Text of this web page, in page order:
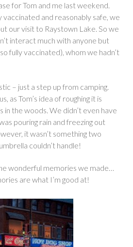
for Tom and me last weekend.
vaccinated and reasonably safe, we
our visit to Raystown Lake. So we
interact much with anyone but
fully vaccinated), whom we hadn’t
– just a step up from camping.
as Tom’s idea of roughing it is
in the woods. We didn’t even have
pouring rain and freezing out
it wasn’t something two
couldn’t handle!
wonderful memories we made…
are what I’m good at!